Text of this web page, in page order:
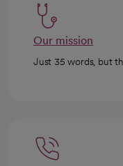
Our mission
Just 35 words, but